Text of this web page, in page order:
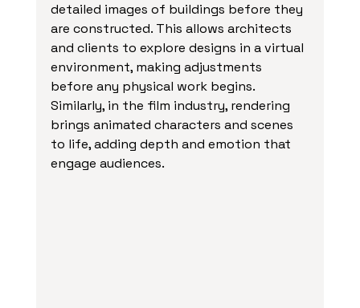
detailed images of buildings before they
are constructed. This allows architects
and clients to explore designs in a virtual
environment, making adjustments
before any physical work begins.
Similarly, in the film industry, rendering
brings animated characters and scenes
to life, adding depth and emotion that
engage audiences.